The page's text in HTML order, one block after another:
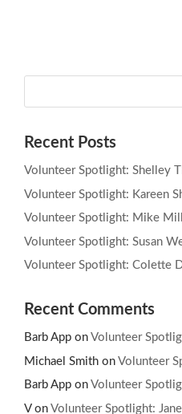
Recent Posts
Volunteer Spotlight: Shelley
Volunteer Spotlight: Kareen
Volunteer Spotlight: Mike
Volunteer Spotlight: Susan
Volunteer Spotlight: Colette
Recent Comments
Barb App on Volunteer
Michael Smith on Volunteer
Barb App on Volunteer
Von Volunteer Spotlight: